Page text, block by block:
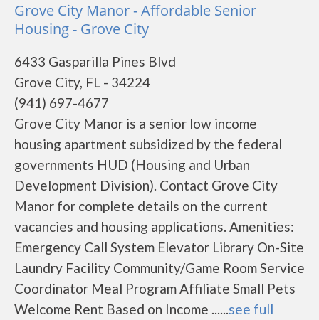
Grove City Manor - Affordable Senior
Housing - Grove City
6433 Gasparilla Pines Blvd
Grove City, FL - 34224
(941) 697-4677
Grove City Manor is a senior low income
housing apartment subsidized by the federal
governments HUD (Housing and Urban
Development Division). Contact Grove City
Manor for complete details on the current
vacancies and housing applications. Amenities:
Emergency Call System Elevator Library On-Site
Laundry Facility Community/Game Room Service
Coordinator Meal Program Affiliate Small Pets
Welcome Rent Based on Income ......see full